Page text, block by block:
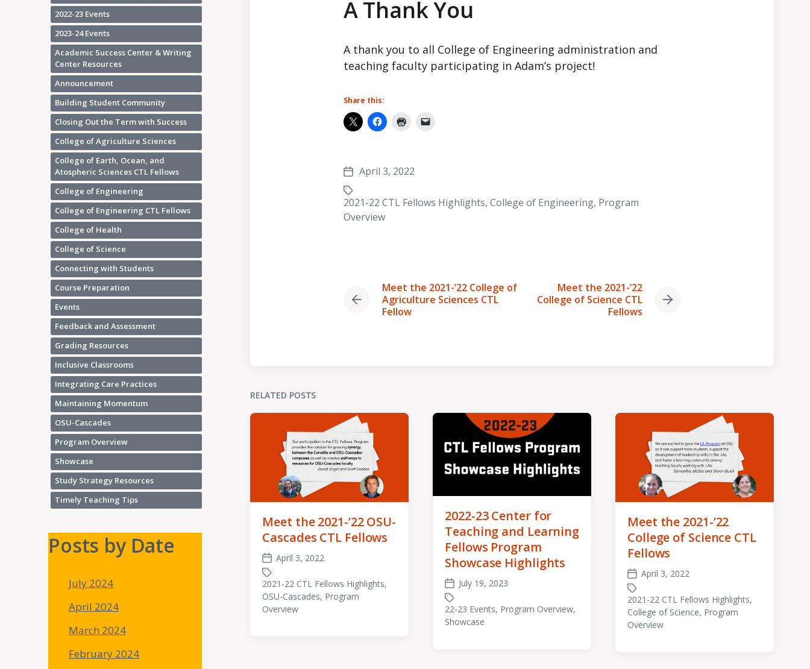
2022-23 Events
2023-24 Events
Academic Success Center & Writing
Center Resources
Announcement
Building Student Community
Closing Out the Term with Success
College of Agriculture Sciences
College of Earth, Ocean, and
Atospheric Sciences CTL Fellows
College of Engineering
College of Engineering CTL Fellows
College of Health
College of Science
Connecting with Students
Course Preparation
Events
Feedback and Assessment
Grading Resources
Inclusive Classrooms
Integrating Care Practices
Maintaining Momentum
OSU-Cascades
Program Overview
Showcase
Study Strategy Resources
Timely Teaching Tips
Posts by Date
July 2024
April 2024
March 2024
February 2024
A Thank You
A thank you to all College of Engineering administration and
teaching faculty participating in Adam’s project!
Share this:
Post
date
April 3, 2022
Tagged
2021-22 CTL Fellows Highlights, College of Engineering, Program
Overview
Previous
Meet the 2021-’22 College of
Agriculture Sciences CTL
Fellow
Next
Meet the 2021-’22
College of Science CTL
Fellows
RELATED POSTS
Meet the 2021-’22 OSU-
Cascades CTL Fellows
Post
date
April 3, 2022
Tagged
with
2021-22 CTL Fellows Highlights,
OSU-Cascades, Program
Overview
2022-23 Center for
Teaching and Learning
Fellows Program
Showcase Highlights
Post
date
July 19, 2023
Tagged
with
22-23 Events, Program Overview,
Showcase
Meet the 2021-’22
College of Science CTL
Fellows
Post
date
April 3, 2022
Tagged
with
2021-22 CTL Fellows Highlights,
College of Science, Program
Overview